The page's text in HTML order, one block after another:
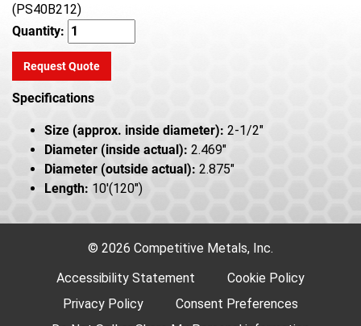
(PS40B212)
Quantity:
Request Quote
Specifications
Size (approx. inside diameter): 2-1/2"
Diameter (inside actual): 2.469"
Diameter (outside actual): 2.875"
Length: 10'(120")
© 2026 Competitive Metals, Inc.
Accessibility Statement
Cookie Policy
Privacy Policy
Consent Preferences